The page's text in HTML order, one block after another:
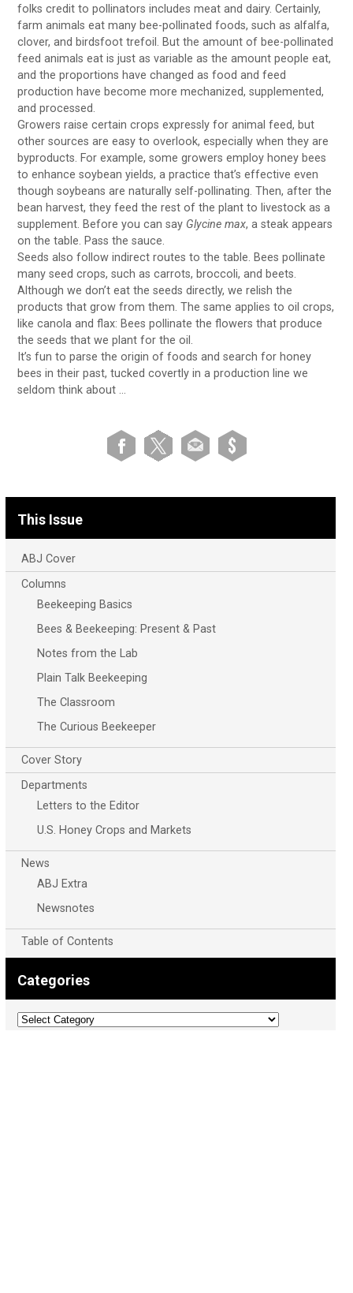
folks credit to pollinators includes meat and dairy. Certainly,
farm animals eat many bee-pollinated foods, such as alfalfa,
clover, and birdsfoot trefoil. But the amount of bee-pollinated
feed animals eat is just as variable as the amount people eat,
and the proportions have changed as food and feed
production have become more mechanized, supplemented,
and processed.
Growers raise certain crops expressly for animal feed, but
other sources are easy to overlook, especially when they are
byproducts. For example, some growers employ honey bees
to enhance soybean yields, a practice that’s effective even
though soybeans are naturally self-pollinating. Then, after the
bean harvest, they feed the rest of the plant to livestock as a
supplement. Before you can say Glycine max, a steak appears
on the table. Pass the sauce.
Seeds also follow indirect routes to the table. Bees pollinate
many seed crops, such as carrots, broccoli, and beets.
Although we don’t eat the seeds directly, we relish the
products that grow from them. The same applies to oil crops,
like canola and flax: Bees pollinate the flowers that produce
the seeds that we plant for the oil.
It’s fun to parse the origin of foods and search for honey
bees in their past, tucked covertly in a production line we
seldom think about …
This Issue
ABJ Cover
Columns
Beekeeping Basics
Bees & Beekeeping: Present & Past
Notes from the Lab
Plain Talk Beekeeping
The Classroom
The Curious Beekeeper
Cover Story
Departments
Letters to the Editor
U.S. Honey Crops and Markets
News
ABJ Extra
Newsnotes
Table of Contents
Categories